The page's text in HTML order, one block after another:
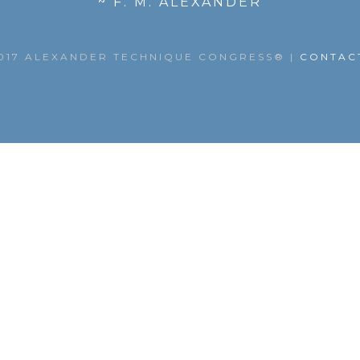
ALEXANDER TECHNIQUE CONGRESS® |